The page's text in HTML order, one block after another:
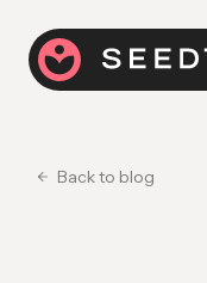
Back to blog